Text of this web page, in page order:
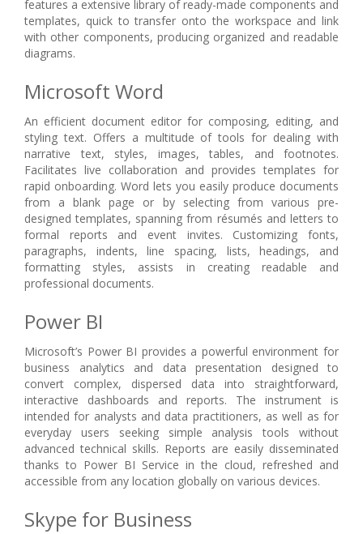
features a extensive library of ready-made components and
templates, quick to transfer onto the workspace and link
with other components, producing organized and readable
diagrams.
Microsoft Word
An efficient document editor for composing, editing, and
styling text. Offers a multitude of tools for dealing with
narrative text, styles, images, tables, and footnotes.
Facilitates live collaboration and provides templates for
rapid onboarding. Word lets you easily produce documents
from a blank page or by selecting from various pre-
designed templates, spanning from résumés and letters to
formal reports and event invites. Customizing fonts,
paragraphs, indents, line spacing, lists, headings, and
formatting styles, assists in creating readable and
professional documents.
Power BI
Microsoft’s Power BI provides a powerful environment for
business analytics and data presentation designed to
convert complex, dispersed data into straightforward,
interactive dashboards and reports. The instrument is
intended for analysts and data practitioners, as well as for
everyday users seeking simple analysis tools without
advanced technical skills. Reports are easily disseminated
thanks to Power BI Service in the cloud, refreshed and
accessible from any location globally on various devices.
Skype for Business